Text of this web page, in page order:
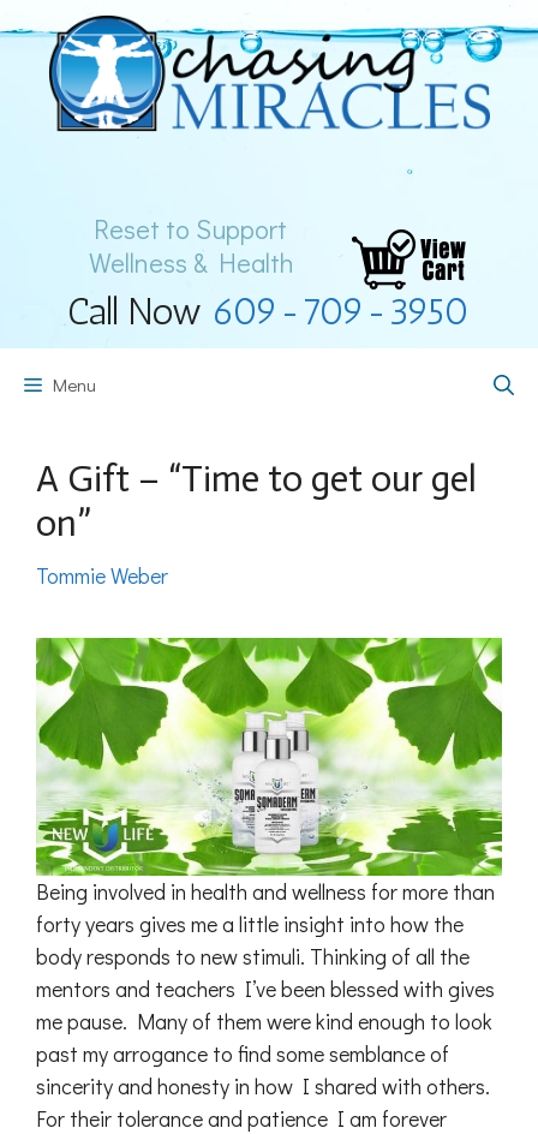
to
content
Reset to Support
Wellness & Health
Call Now 609-709-3950
Menu
A Gift – “Time to get our gel
on”
Tommie Weber
Being involved in health and wellness for more than
forty years gives me a little insight into how the
body responds to new stimuli. Thinking of all the
mentors and teachers I’ve been blessed with gives
me pause. Many of them were kind enough to look
past my arrogance to find some semblance of
sincerity and honesty in how I shared with others.
For their tolerance and patience I am forever